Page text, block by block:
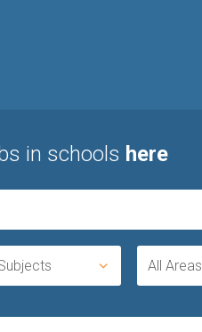
in schools here
All Areas